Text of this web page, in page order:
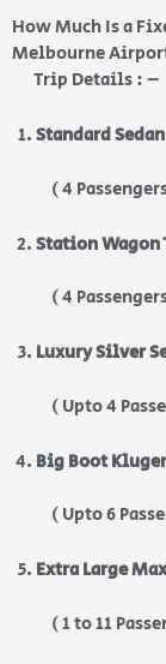
How Much Is a
Melbourne
Trip Details : –
Standard
( 4 Passengers
Station Wagon
( 4 Passengers
Luxury Silver
( Upto 4
Big Boot
( Upto 6
Extra Large
( 1 to 11